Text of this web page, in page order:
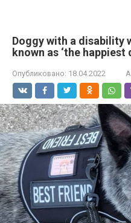
Doggy with a disability
known as ‘the happiest
Опубликовано: 18.04.2022